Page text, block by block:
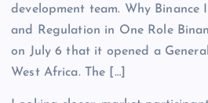
development team. Why Binance
and Regulation in One Role
on July 6 that it opened a
West Africa. The […]